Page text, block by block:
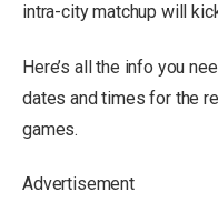
intra-city matchup will
Here’s all the info you
dates and times for the
games.
Advertisement